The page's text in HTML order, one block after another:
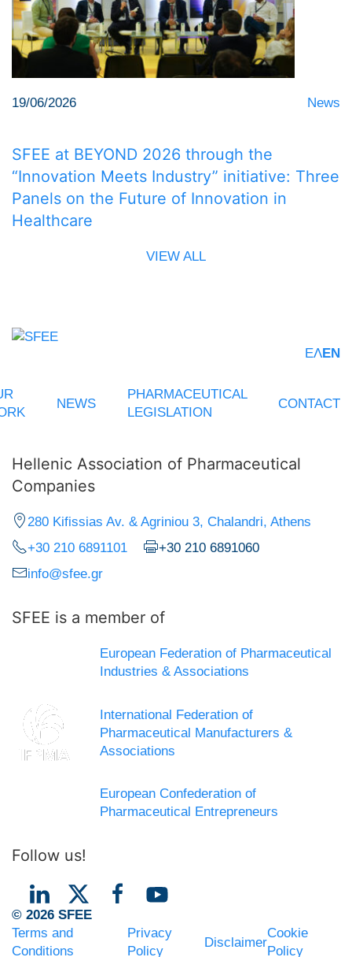
19/06/2026 News
SFEE at BEYOND 2026 through the
“Innovation Meets Industry” initiative: Three
Panels on the Future of Innovation in
Healthcare
VIEW ALL
ΕΛEN
NEWS
PHARMACEUTICAL
LEGISLATION
CONTACT
Hellenic Association of Pharmaceutical
Companies
280 Kifissias Av. & Agriniou 3, Chalandri, Athens
+30 210 6891101
+30 210 6891060
info@sfee.gr
SFEE is a member of
European Federation of Pharmaceutical
Industries & Associations
International Federation of
Pharmaceutical Manufacturers &
Associations
European Confederation of
Pharmaceutical Entrepreneurs
Follow us!
© 2026 SFEE
Terms and
Conditions
Privacy
Policy
Disclaimer
Cookie
Policy